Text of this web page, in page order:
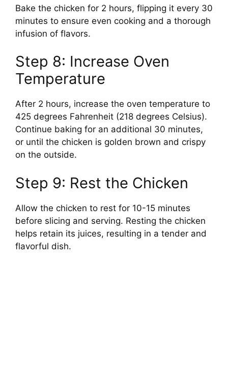
Bake the chicken for 2 hours, flipping it every 30
minutes to ensure even cooking and a thorough
infusion of flavors.
Step 8: Increase Oven
Temperature
After 2 hours, increase the oven temperature to
425 degrees Fahrenheit (218 degrees Celsius).
Continue baking for an additional 30 minutes,
or until the chicken is golden brown and crispy
on the outside.
Step 9: Rest the Chicken
Allow the chicken to rest for 10-15 minutes
before slicing and serving. Resting the chicken
helps retain its juices, resulting in a tender and
flavorful dish.